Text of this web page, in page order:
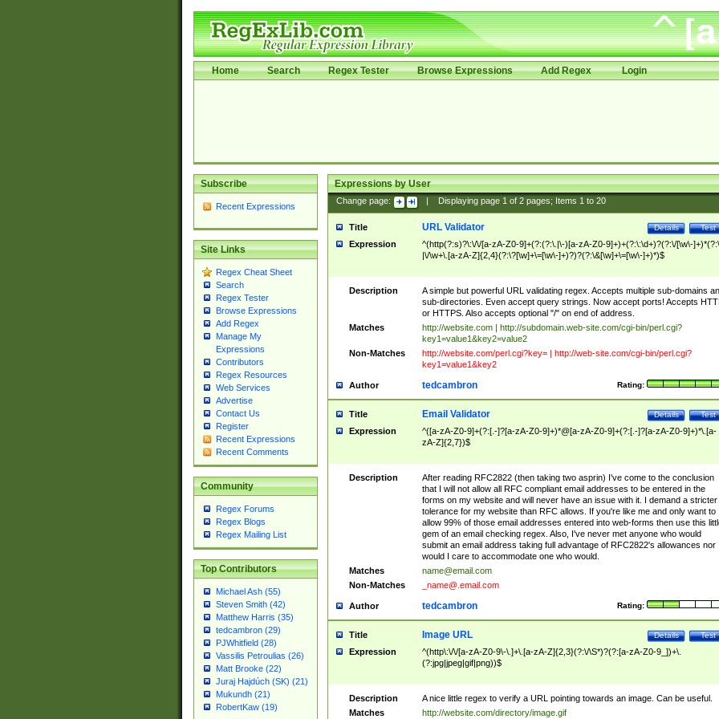
Home Search Regex Tester Browse Expressions Add Regex Login
Subscribe
Recent Expressions
Site Links
Regex Cheat Sheet
Search
Regex Tester
Browse Expressions
Add Regex
Manage My
Expressions
Contributors
Regex Resources
Web Services
Advertise
Contact Us
Register
Recent Expressions
Recent Comments
Community
Regex Forums
Regex Blogs
Regex Mailing List
Top Contributors
Michael Ash (55)
Steven Smith (42)
Matthew Harris (35)
tedcambron (29)
PJWhitfield (28)
Vassilis Petroulias (26)
Matt Brooke (22)
Juraj Hajdúch (SK) (21)
Mukundh (21)
RobertKaw (19)
Expressions by User
Change page: Displaying page 1of 2pages; Items 1to 20
Title Test
Details
URL Validator
Expression
^(http(?:s)?\:\/\/[a-zA-Z0-9]+(?:(?:\.|\-)[a-zA-Z0-9]+)+(?:\:\d+)?(?:\/[\w\-
|\/\w+\.[a-zA-Z]{2,4}(?:\?[\w]+\=[\w\-]+)?)?(?:\&[\w]+\=[\w\-]+)*)$
Description
A simple but powerful URL validating regex. Accepts multiple sub-domains
sub-directories. Even accept query strings. Now accept ports! Accepts
or HTTPS. Also accepts optional "/" on end of address.
Matches
http://website.com | http://subdomain.web-site.com/cgi-bin/perl.cgi?
key1=value1&key2=value2
Non-Matches
http://website.com/perl.cgi?key= | http://web-site.com/cgi-bin/perl.cgi?
key1=value1&key2
Author Rating:
tedcambron
Title Test
Details
Email Validator
Expression
^([a-zA-Z0-9]+(?:[.-]?[a-zA-Z0-9]+)*@[a-zA-Z0-9]+(?:[.-]?[a-zA-Z0-9]+)*\.[a-
zA-Z]{2,7})$
Description
After reading RFC2822 (then taking two asprin) I've come to the conclusion
that I will not allow all RFC compliant email addresses to be entered in the
forms on my website and will never have an issue with it. I demand a stricter
tolerance for my website than RFC allows. If you're like me and only want to
allow 99% of those email addresses entered into web-forms then use this
gem of an email checking regex. Also, I've never met anyone who would
submit an email address taking full advantage of RFC2822's allowances nor
would I care to accommodate one who would.
Matches
name@email.com
Non-Matches
_name@.email.com
Author Rating:
tedcambron
Title Test
Details
Image URL
Expression
^(http\:\/\/[a-zA-Z0-9\-\.]+\.[a-zA-Z]{2,3}(?:\/\S*)?(?:[a-zA-Z0-9_])+\.
(?:jpg|jpeg|gif|png))$
Description
A nice little regex to verify a URL pointing towards an image. Can be useful.
Matches
http://website.com/directory/image.gif